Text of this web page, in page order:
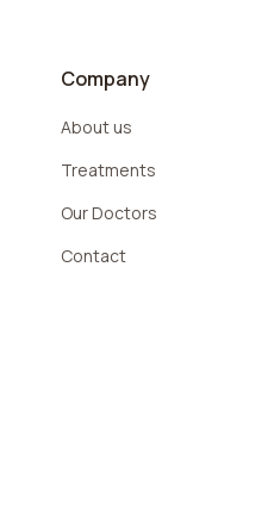
Company
About us
Treatments
Our Doctors
Contact